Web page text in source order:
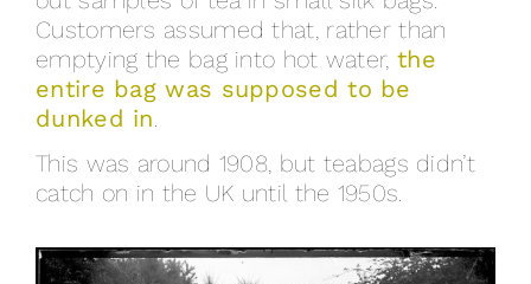
Customers assumed that, rather than
emptying the bag into hot water, the
entire bag was supposed to be
dunked in.
This was around 1908, but teabags didn’t
catch on in the UK until the 1950s.